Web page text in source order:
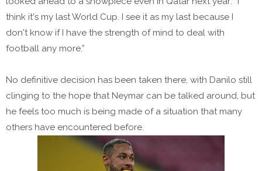
think it's my last World Cup. I see it as my last because I
don't know if I have the strength of mind to deal with
football any more.”
No definitive decision has been taken there, with Danilo still
clinging to the hope that Neymar can be talked around, but
he feels too much is being made of a situation that many
others have encountered before.